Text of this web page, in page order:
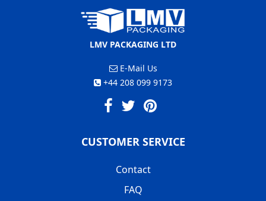
LMV PACKAGING LTD
E-Mail Us
+44 208 099 9173
CUSTOMER SERVICE
Contact
FAQ